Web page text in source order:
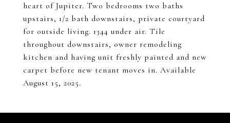
heart of Jupiter. Two bedrooms two baths
upstairs, 1/2 bath downstairs, private courtyard
for outside living. 1344 under air. Tile
throughout downstairs, owner remodeling
kitchen and having unit freshly painted and new
carpet before new tenant moves in. Available
August 15, 2025.